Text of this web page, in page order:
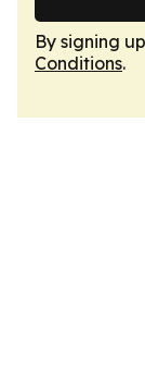
By signing
Conditions.